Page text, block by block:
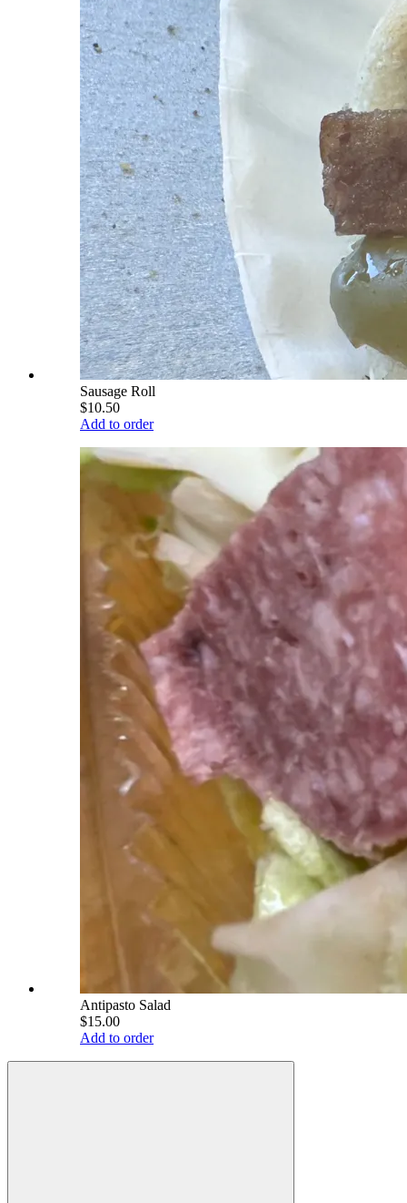
Sausage Roll
$10.50
Add to order
Antipasto Salad
$15.00
Add to order